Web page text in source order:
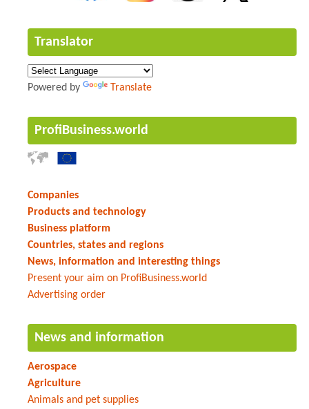
Translator
Powered by Translate
ProfiBusiness.world
Companies
Products and technology
Business platform
Countries, states and regions
News, information and interesting things
Present your aim on ProfiBusiness.world
Advertising order
News and information
Aerospace
Agriculture
Animals and pet supplies